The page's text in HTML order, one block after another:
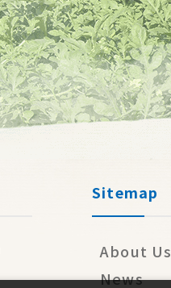
Sitemap
About Us
News